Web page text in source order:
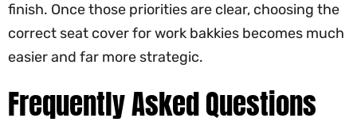
finish. Once those priorities are clear, choosing the
correct seat cover for work bakkies becomes much
easier and far more strategic.
Frequently Asked Questions